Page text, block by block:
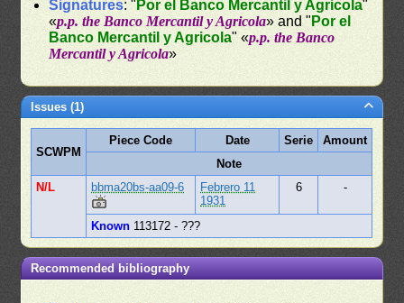
Signatures: " Por el Banco Mercantil y Agricola"
«p.p. the Banco Mercantil y Agricola» and " Por el
Banco Mercantil y Agricola" «p.p. the Banco
Mercantil y Agricola»
Issues (1)
SCWPM
Piece Code Date Serie
Amount
Note
N/L
bbma20bs-aa09-6
Febrero 11
1931
6 -
Known 113172 - ???
Recommended bibliography